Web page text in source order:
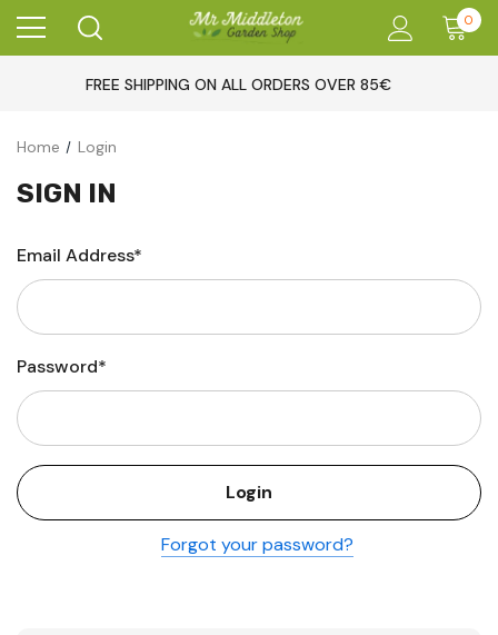
0
FREE SHIPPING ON ALL ORDERS OVER 85€
Home Login
SIGN IN
Email Address*
Password*
Forgot your password?